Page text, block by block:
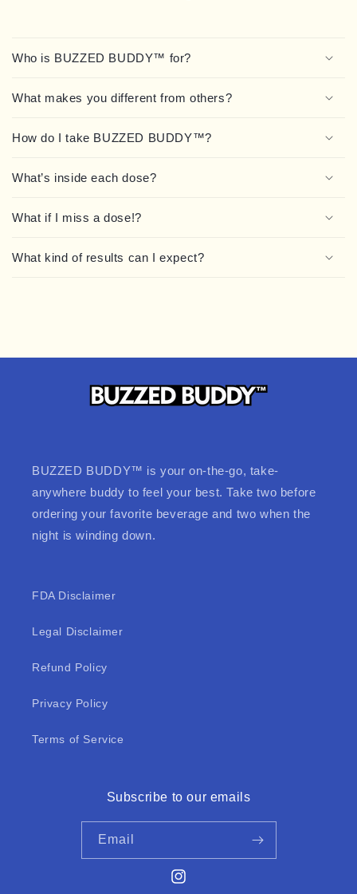
Who is BUZZED BUDDY™ for?
What makes you different from others?
How do I take BUZZED BUDDY™?
What’s inside each dose?
What if I miss a dose!?
What kind of results can I expect?
BUZZED BUDDY™ is your on-the-go, take-
anywhere buddy to feel your best. Take two before
ordering your favorite beverage and two when the
night is winding down.
FDA Disclaimer
Legal Disclaimer
Refund Policy
Privacy Policy
Terms of Service
Subscribe to our emails
Email
Instagram